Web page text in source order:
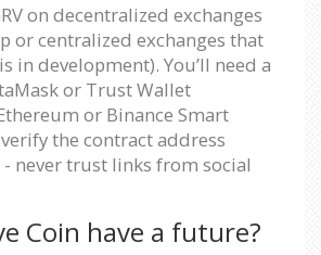
on decentralized exchanges
or centralized exchanges that
in development). You’ll need a
or Trust Wallet
or Binance Smart
the contract address
never trust links from social
Coin have a future?